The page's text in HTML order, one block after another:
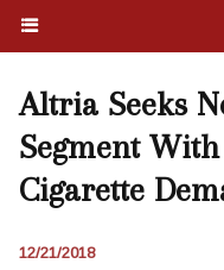
Altria Seeks
Segment
Cigarette
12/21/2018